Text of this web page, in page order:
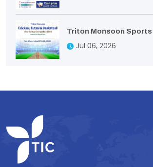
Triton Monsoon Sports
Jul 06, 2026